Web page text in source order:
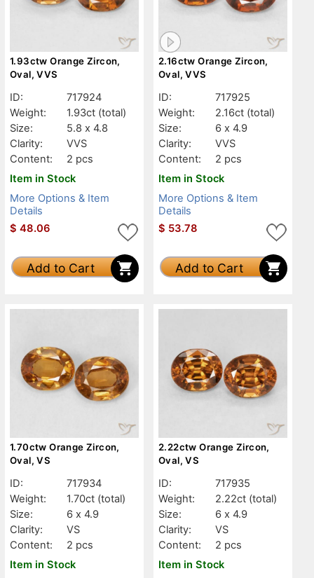
1.93ctw Orange Zircon,
Oval, VVS
ID:
717924
Weight:
1.93ct (total)
Size:
5.8 x 4.8
Clarity:
VVS
Content:
2 pcs
Item in Stock
More Options & Item
Details
$ 48.06
Add to Cart
2.16ctw Orange Zircon,
Oval, VVS
ID:
717925
Weight:
2.16ct (total)
Size:
6 x 4.9
Clarity:
VVS
Content:
2 pcs
Item in Stock
More Options & Item
Details
$ 53.78
Add to Cart
1.70ctw Orange Zircon,
Oval, VS
ID:
717934
Weight:
1.70ct (total)
Size:
6 x 4.9
Clarity:
VS
Content:
2 pcs
Item in Stock
2.22ctw Orange Zircon,
Oval, VS
ID:
717935
Weight:
2.22ct (total)
Size:
6 x 4.9
Clarity:
VS
Content:
2 pcs
Item in Stock